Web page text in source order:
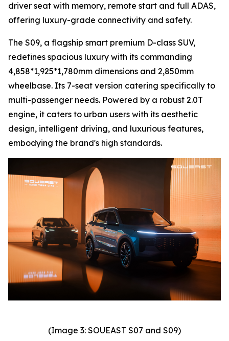
driver seat with memory, remote start and full ADAS,
offering luxury-grade connectivity and safety.
The S09, a flagship smart premium D-class SUV,
redefines spacious luxury with its commanding
4,858*1,925*1,780mm dimensions and 2,850mm
wheelbase. Its 7-seat version catering specifically to
multi-passenger needs. Powered by a robust 2.0T
engine, it caters to urban users with its aesthetic
design, intelligent driving, and luxurious features,
embodying the brand's high standards.
(Image 3: SOUEAST S07 and S09)